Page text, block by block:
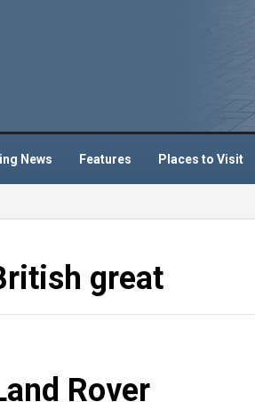
News Features Places to Visit
great
Rover